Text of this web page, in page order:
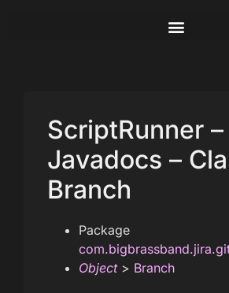
ScriptRunner –
Javadocs –
Branch
Package
Object> Branch